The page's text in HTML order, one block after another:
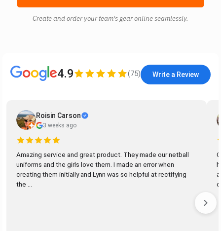
Create and order your team's gear online seamlessly.
4.9 (75) Write a Review
Roisin Carson
3 weeks ago
Amazing service and great product. They made our netball
uniforms and the girls love them. I made an error when
creating them initially and Lynn was so helpful at rectifying
the ...